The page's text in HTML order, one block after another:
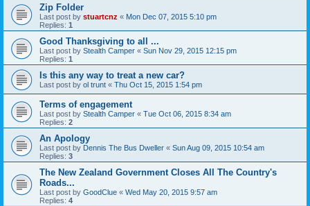
Zip Folder
Last post by stuartcnz « Mon Dec 07, 2015 5:10 pm
Replies: 1
Good Thanksgiving to all ...
Last post by Stealth Camper « Sun Nov 29, 2015 12:15 pm
Replies: 1
Is this any way to treat a new car?
Last post by ol trunt « Thu Oct 15, 2015 1:54 pm
Terms of engagement
Last post by Stealth Camper « Tue Oct 06, 2015 8:34 am
Replies: 2
An Apology
Last post by Dennis The Bus Dweller « Sun Aug 09, 2015 10:54 am
Replies: 3
The New Zealand Government Closes All The Country's
Roads...
Last post by GoodClue « Wed May 20, 2015 9:57 am
Replies: 4